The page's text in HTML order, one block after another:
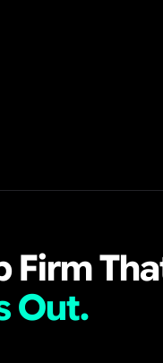
Firm
Out.